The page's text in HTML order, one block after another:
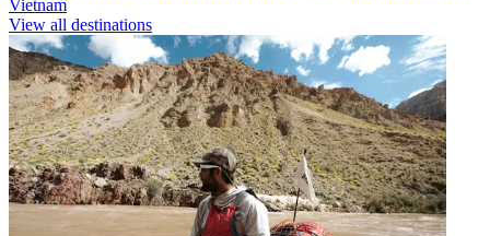
Vietnam
View all destinations